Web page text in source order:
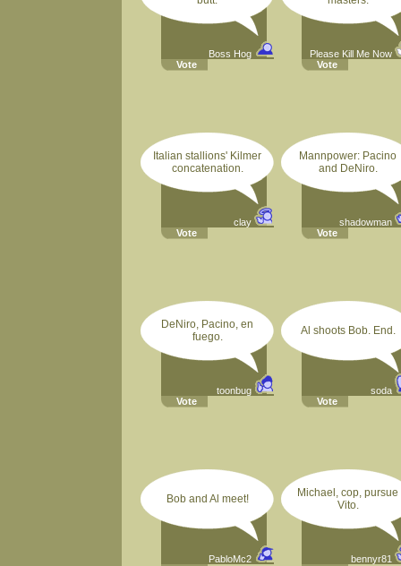
Boss Hog
Vote
Please Kill Me Now
Vote
Italian stallions' Kilmer
concatenation.
clay
Vote
Mannpower: Pacino
and DeNiro.
shadowman
Vote
DeNiro, Pacino, en
fuego.
toonbug
Vote
Al shoots Bob. End.
soda
Vote
Bob and Al meet!
PabloMc2
Michael, cop, pursue
Vito.
bennyr81